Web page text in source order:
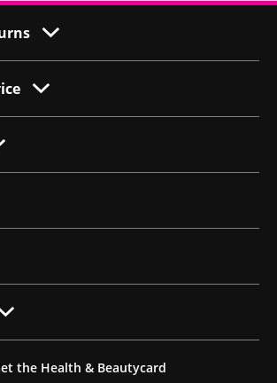
the Health & Beautycard